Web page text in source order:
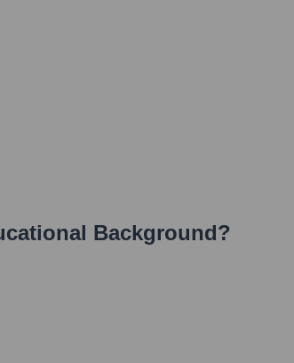
Background?